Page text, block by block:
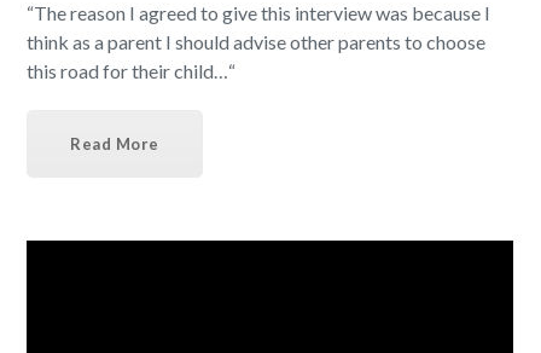
“The reason I agreed to give this interview was because I
think as a parent I should advise other parents to choose
this road for their child…“
Read More